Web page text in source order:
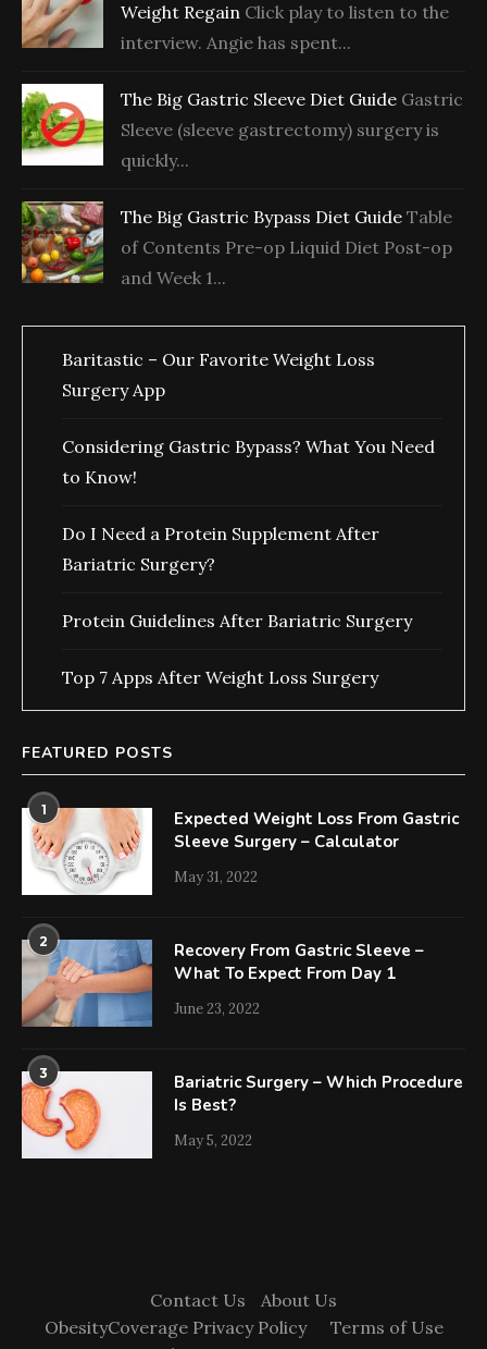
Weight Regain Click play to listen to the
interview. Angie has spent...
The Big Gastric Sleeve Diet Guide Gastric
Sleeve (sleeve gastrectomy) surgery is
quickly...
The Big Gastric Bypass Diet Guide Table
of Contents Pre-op Liquid Diet Post-op
and Week 1...
Baritastic – Our Favorite Weight Loss
Surgery App
Considering Gastric Bypass? What You Need
to Know!
Do I Need a Protein Supplement After
Bariatric Surgery?
Protein Guidelines After Bariatric Surgery
Top 7 Apps After Weight Loss Surgery
FEATURED POSTS
1
Expected Weight Loss From Gastric
Sleeve Surgery – Calculator
May 31, 2022
2
Recovery From Gastric Sleeve –
What To Expect From Day 1
June 23, 2022
3
Bariatric Surgery – Which Procedure
Is Best?
May 5, 2022
Contact Us
About Us
ObesityCoverage Privacy Policy
Terms of Use